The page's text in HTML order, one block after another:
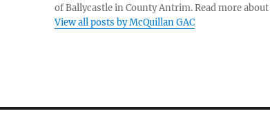
of Ballycastle in County Antrim. Read more
View all posts by McQuillan GAC